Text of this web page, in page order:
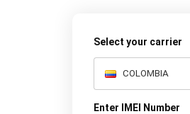
Select your carrier
Enter IMEI Number